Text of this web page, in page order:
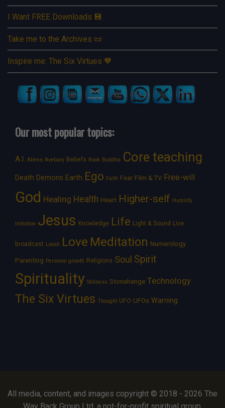
I Want FREE Downloads 💾
Take me to the Archives 📜
Inspire me: The Six Virtues 🧡
Our most popular topics:
A.I. Aliens Avebury Beliefs Book Buddha Core teaching
Death Demons Earth Ego Faith Fear Film & TV Free-will
God Healing Health Heart Higher-self Humility
Initiation Jesus Knowledge Life Light & Sound Live
broadcast Loosh Love Meditation Numerology
Parenting Personal growth Religions Soul Spirit
Spirituality Stillness Stonehenge Technology
The Six Virtues Thought UFO UFOs Warning
All media, content, and images copyright © 2018 - 2026 The